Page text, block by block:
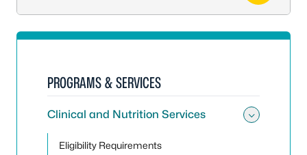
PROGRAMS & SERVICES
Clinical and Nutrition Services
Eligibility Requirements